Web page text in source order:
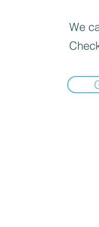
We